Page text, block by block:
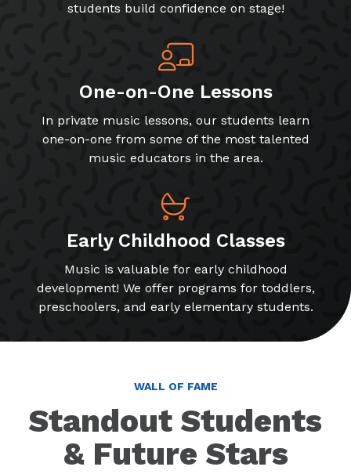
students build confidence on stage!
One-on-One Lessons
In private music lessons, our students learn
one-on-one from some of the most talented
music educators in the area.
Early Childhood Classes
Music is valuable for early childhood
development! We offer programs for toddlers,
preschoolers, and early elementary students.
WALL OF FAME
Standout Students
& Future Stars